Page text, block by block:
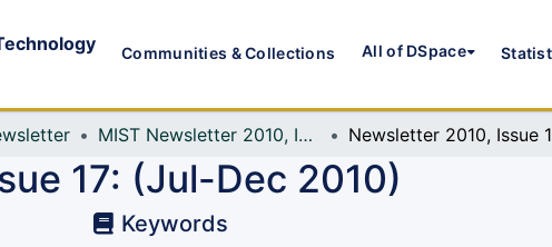
Communities & Collections All of DSpace
MIST Newsletter 2010, Issue 17: (Jul-Dec 2010)
17: (Jul-Dec 2010)
Keywords